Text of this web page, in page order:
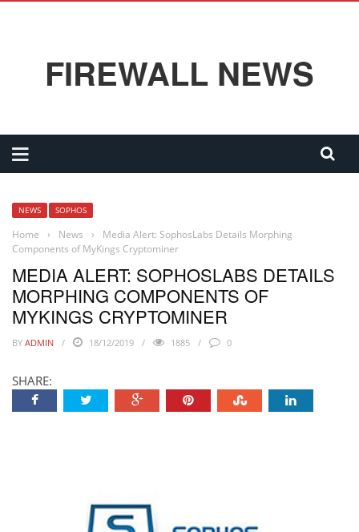
FIREWALL NEWS
NEWS SOPHOS
Home › News ›
Media Alert: SophosLabs Details Morphing
Components of MyKings Cryptominer
MEDIA ALERT: SOPHOSLABS DETAILS
MORPHING COMPONENTS OF
MYKINGS CRYPTOMINER
BY ADMIN 18/12/2019 1885 0
SHARE: